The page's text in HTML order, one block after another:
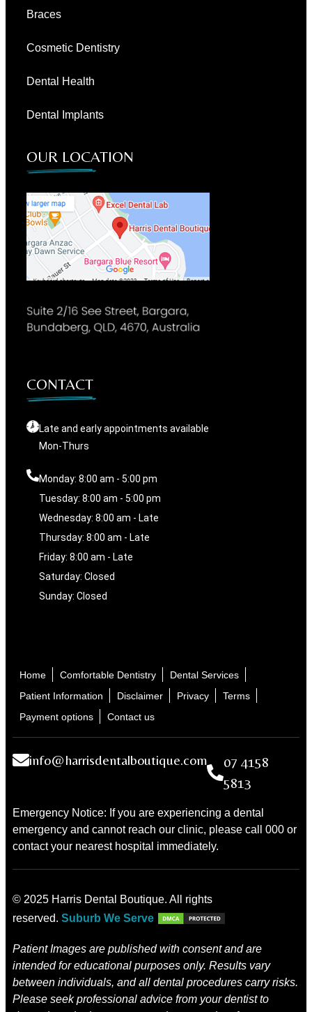
Braces
Cosmetic Dentistry
Dental Health
Dental Implants
OUR LOCATION
CONTACT
Late and early appointments available
Mon-Thurs
Monday: 8:00 am - 5:00 pm
Tuesday: 8:00 am - 5:00 pm
Wednesday: 8:00 am - Late
Thursday: 8:00 am - Late
Friday: 8:00 am - Late
Saturday: Closed
Sunday: Closed
Home Comfortable Dentistry
Dental Services
Patient Information
Disclaimer Privacy
Terms
Payment options
Contact us
info@harrisdentalboutique.com
07 4158
5813
Emergency Notice: If you are experiencing a dental
emergency and cannot reach our clinic, please call 000 or
contact your nearest hospital immediately.
© 2025 Harris Dental Boutique. All rights
reserved. Suburb We Serve
Patient Images are published with consent and are
intended for educational purposes only. Results vary
between individuals, and all dental procedures carry risks.
Please seek professional advice from your dentist to